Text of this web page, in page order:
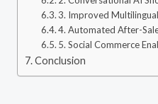
3. Improved
4. Automated After-
5. Social Commerce
Conclusion